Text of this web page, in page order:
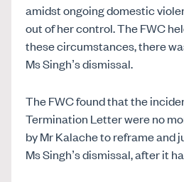
amidst ongoing domestic
out of her control. The FWC
these circumstances, there
Ms Singh’s dismissal.
The FWC found that the
Termination Letter were no
by Mr Kalache to reframe and
Ms Singh’s dismissal, after it